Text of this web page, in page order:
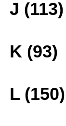
J (113)
K (93)
L (150)